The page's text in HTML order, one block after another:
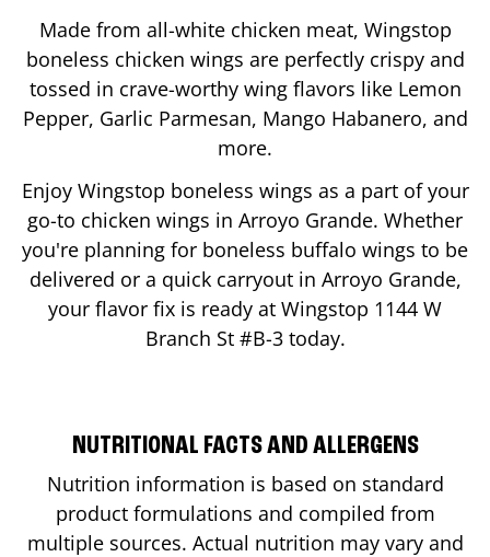
Made from all-white chicken meat, Wingstop
boneless chicken wings are perfectly crispy and
tossed in crave-worthy wing flavors like Lemon
Pepper, Garlic Parmesan, Mango Habanero, and
more.
Enjoy Wingstop boneless wings as a part of your
go-to chicken wings in Arroyo Grande. Whether
you're planning for boneless buffalo wings to be
delivered or a quick carryout in Arroyo Grande,
your flavor fix is ready at Wingstop 1144 W
Branch St #B-3today.
NUTRITIONAL FACTS AND ALLERGENS
Nutrition information is based on standard
product formulations and compiled from
multiple sources. Actual nutrition may vary and